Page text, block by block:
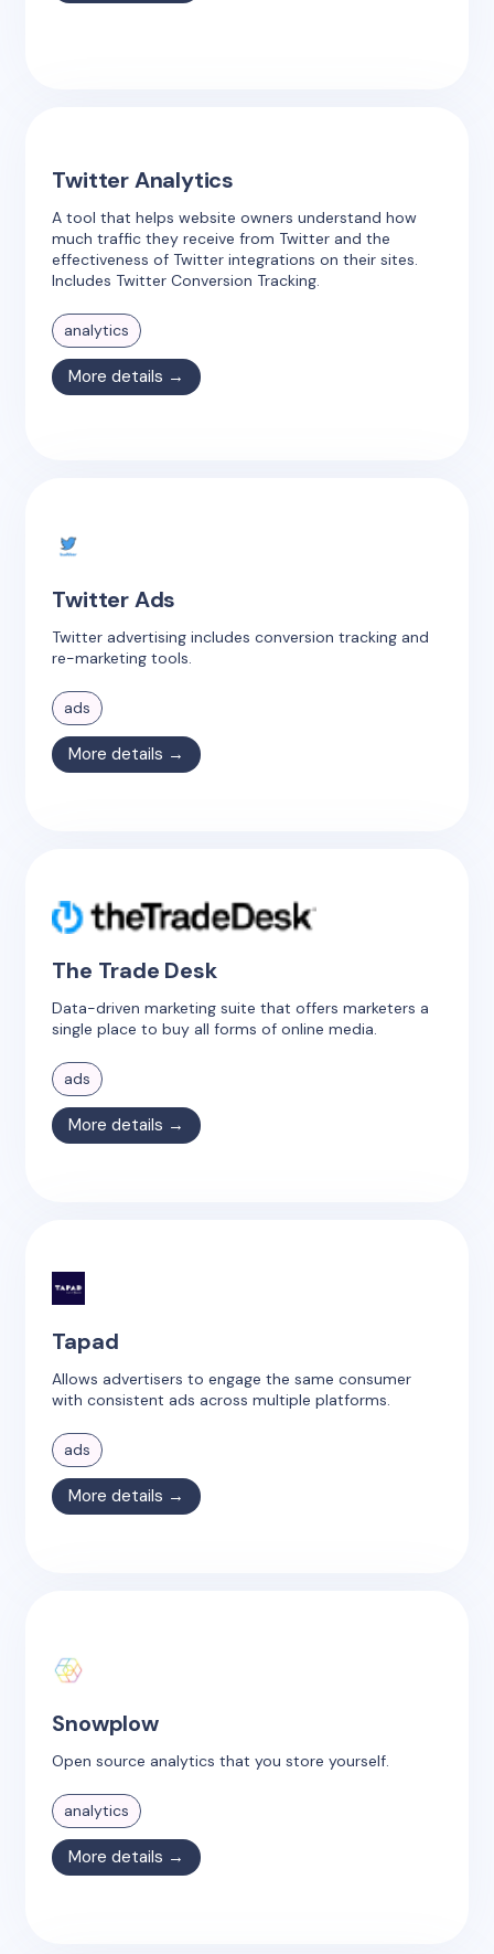
Twitter Analytics
A tool that helps website owners understand how
much traffic they receive from Twitter and the
effectiveness of Twitter integrations on their sites.
Includes Twitter Conversion Tracking.
analytics
More details →
Twitter Ads
Twitter advertising includes conversion tracking and
re-marketing tools.
ads
More details →
The Trade Desk
Data-driven marketing suite that offers marketers a
single place to buy all forms of online media.
ads
More details →
Tapad
Allows advertisers to engage the same consumer
with consistent ads across multiple platforms.
ads
More details →
Snowplow
Open source analytics that you store yourself.
analytics
More details →